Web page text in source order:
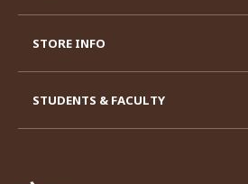
STORE INFO
STUDENTS & FACULTY